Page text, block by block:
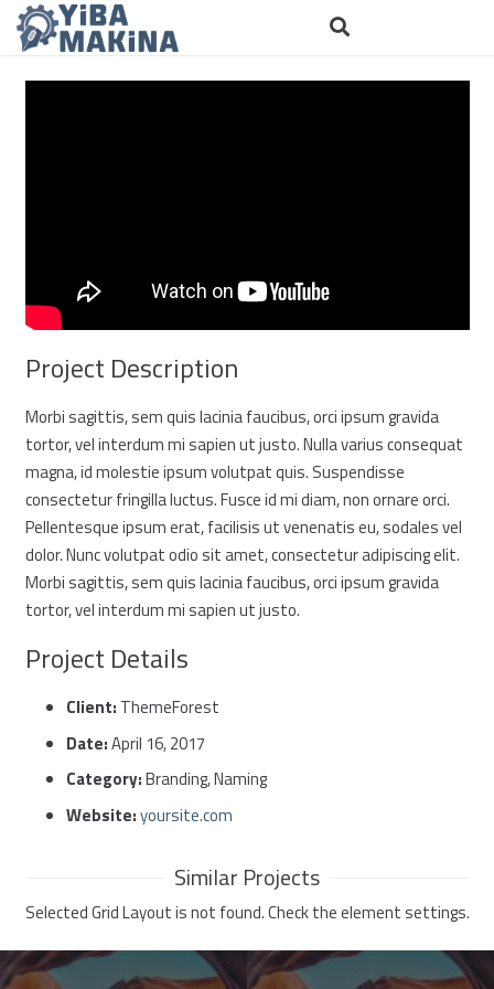
Project Description
Morbi sagittis, sem quis lacinia faucibus, orci ipsum gravida
tortor, vel interdum mi sapien ut justo. Nulla varius consequat
magna, id molestie ipsum volutpat quis. Suspendisse
consectetur fringilla luctus. Fusce id mi diam, non ornare orci.
Pellentesque ipsum erat, facilisis ut venenatis eu, sodales vel
dolor. Nunc volutpat odio sit amet, consectetur adipiscing elit.
Morbi sagittis, sem quis lacinia faucibus, orci ipsum gravida
tortor, vel interdum mi sapien ut justo.
Project Details
Client: ThemeForest
Date:April 16, 2017
Category:Branding, Naming
Website:yoursite.com
Similar Projects
Selected Grid Layout is not found. Check the element settings.